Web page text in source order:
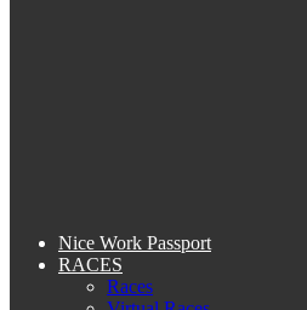
Nice Work Passport
RACES
Races